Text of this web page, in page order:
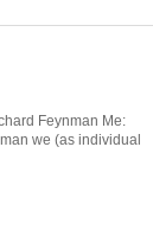
Feynman Me:
we (as individual